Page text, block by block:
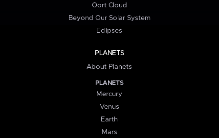
Oort Cloud
Beyond Our Solar System
Eclipses
PLANETS
About Planets
PLANETS
Mercury
Venus
Earth
Mars